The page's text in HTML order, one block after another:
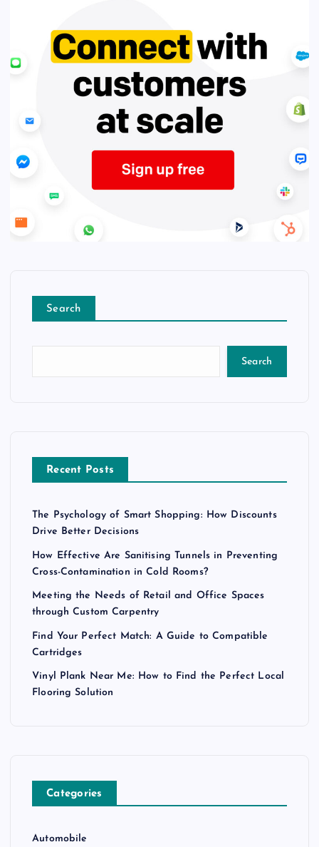
Search
Search
Recent Posts
The Psychology of Smart Shopping: How Discounts
Drive Better Decisions
How Effective Are Sanitising Tunnels in Preventing
Cross-Contamination in Cold Rooms?
Meeting the Needs of Retail and Office Spaces
through Custom Carpentry
Find Your Perfect Match: A Guide to Compatible
Cartridges
Vinyl Plank Near Me: How to Find the Perfect Local
Flooring Solution
Categories
Automobile